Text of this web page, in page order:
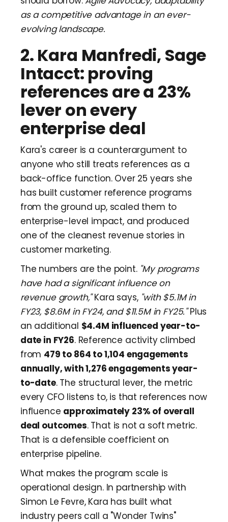
as a competitive advantage in an ever-
evolving landscape.
2. Kara Manfredi, Sage
Intacct: proving
references are a 23%
lever on every
enterprise deal
Kara's career is a counterargument to
anyone who still treats references as a
back-office function. Over 25 years she
has built customer reference programs
from the ground up, scaled them to
enterprise-level impact, and produced
one of the cleanest revenue stories in
customer marketing.
The numbers are the point. "My programs
have had a significant influence on
revenue growth,"Kara says, "with $5.1M in
FY23, $8.6M in FY24, and $11.5M in FY25."Plus
an additional $4.4M influenced year-to-
date in FY26. Reference activity climbed
from 479 to 864 to 1,104 engagements
annually, with 1,276 engagements year-
to-date. The structural lever, the metric
every CFO listens to, is that references now
influence approximately 23% of overall
deal outcomes. That is not a soft metric.
That is a defensible coefficient on
enterprise pipeline.
What makes the program scale is
operational design. In partnership with
Simon Le Fevre, Kara has built what
industry peers call a "Wonder Twins"